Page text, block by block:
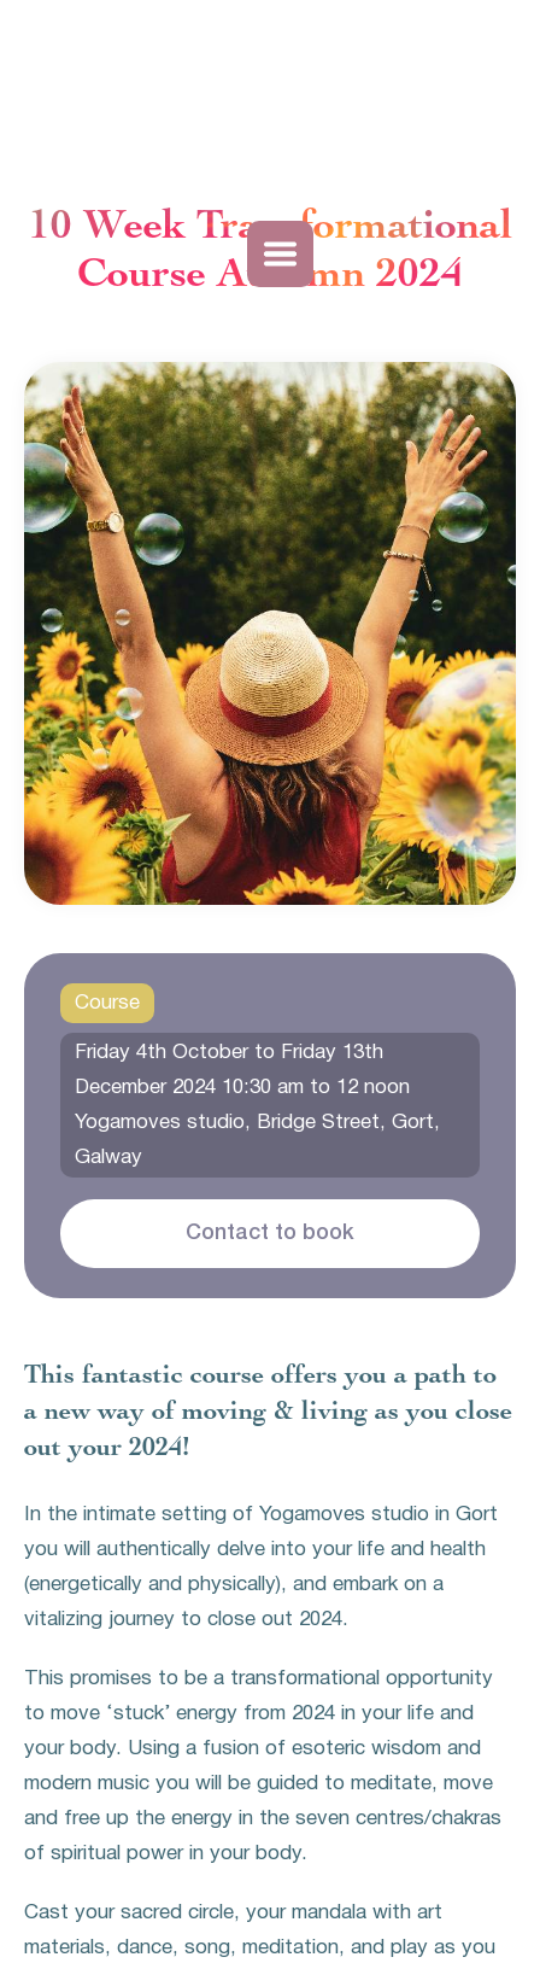
10 Week Transformational
Course Autumn 2024
Course
Friday 4th October to Friday 13th
December 2024 10:30 am to 12 noon
Yogamoves studio, Bridge Street, Gort,
Galway
Contact to book
This fantastic course offers you a path to
a new way of moving & living as you close
out your 2024!
In the intimate setting of Yogamoves studio in Gort
you will authentically delve into your life and health
(energetically and physically), and embark on a
vitalizing journey to close out 2024.
This promises to be a transformational opportunity
to move ‘stuck’ energy from 2024 in your life and
your body. Using a fusion of esoteric wisdom and
modern music you will be guided to meditate, move
and free up the energy in the seven centres/chakras
of spiritual power in your body.
Cast your sacred circle, your mandala with art
materials, dance, song, meditation, and play as you